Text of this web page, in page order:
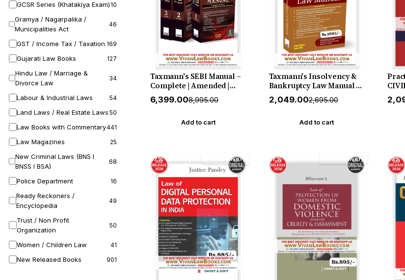
GCSR Series (Khatakiya Exam) 10
Gramya / Nagarpalika /
Municipalities Act
46
GST / Income Tax / Taxation 169
Gujarati Law Books 127
Hindu Law / Marriage &
Divorce Law
34
Labour & Industrial Laws 54
Land Laws / Real Estate Laws 50
Law Books with Commentary441
Law Magazines 25
New Criminal Laws (BNS I
BNSS I BSA)
68
Police Department 16
Ready Reckoners /
Encyclopedia
49
Trust / Non Profit
Organization
50
Women / Children Law 41
New Released Books 901
Taxmann's SEBI Manual –
Complete | Amended |
Annotated Law of the
Indian Securities Market
with Every Act |
₹6,399.00₹8,995.00
Add to cart
Taxmann's Insolvency &
Bankruptcy Law Manual –
Single-Volume | Fully
Annotated Compendium
(Amendment) Act 2026—
₹2,049.00₹2,695.00
Add to cart
27% off Free Delivery 27% off Free Delivery 29%